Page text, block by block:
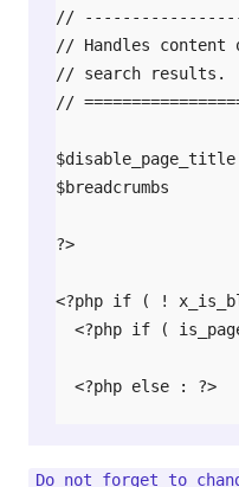
//
// Handles content
// search results.
//
$breadcrumbs
?>
<?php if ( !
<?php if (
  <?php else : ?>
<div
Do not forget to